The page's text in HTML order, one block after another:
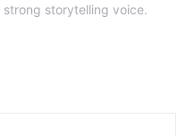
storytelling voice.